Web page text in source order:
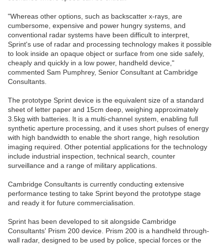
"Whereas other options, such as backscatter x-rays, are
cumbersome, expensive and power hungry systems, and
conventional radar systems have been difficult to interpret,
Sprint's use of radar and processing technology makes it possible
to look inside an opaque object or surface from one side safely,
cheaply and quickly in a low power, handheld device,"
commented Sam Pumphrey, Senior Consultant at Cambridge
Consultants.
The prototype Sprint device is the equivalent size of a standard
sheet of letter paper and 15cm deep, weighing approximately
3.5kg with batteries. It is a multi-channel system, enabling full
synthetic aperture processing, and it uses short pulses of energy
with high bandwidth to enable the short range, high resolution
imaging required. Other potential applications for the technology
include industrial inspection, technical search, counter
surveillance and a range of military applications.
Cambridge Consultants is currently conducting extensive
performance testing to take Sprint beyond the prototype stage
and ready it for future commercialisation.
Sprint has been developed to sit alongside Cambridge
Consultants' Prism 200 device. Prism 200 is a handheld through-
wall radar, designed to be used by police, special forces or the